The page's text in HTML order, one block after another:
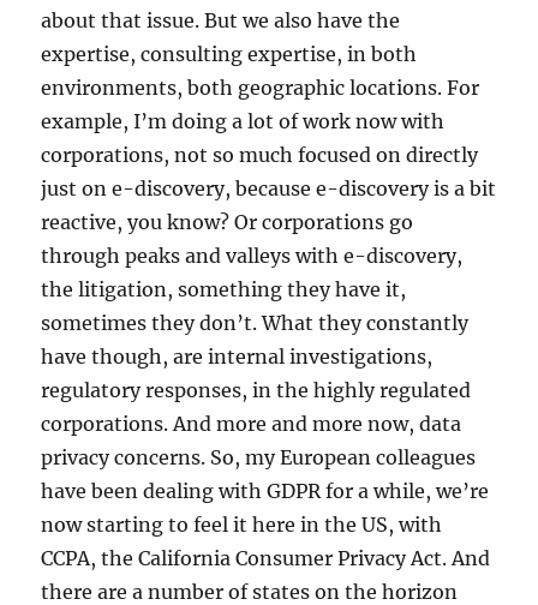
about that issue. But we also have the
expertise, consulting expertise, in both
environments, both geographic locations. For
example, I’m doing a lot of work now with
corporations, not so much focused on directly
just on e-discovery, because e-discovery is a bit
reactive, you know? Or corporations go
through peaks and valleys with e-discovery,
the litigation, something they have it,
sometimes they don’t. What they constantly
have though, are internal investigations,
regulatory responses, in the highly regulated
corporations. And more and more now, data
privacy concerns. So, my European colleagues
have been dealing with GDPR for a while, we’re
now starting to feel it here in the US, with
CCPA, the California Consumer Privacy Act. And
there are a number of states on the horizon